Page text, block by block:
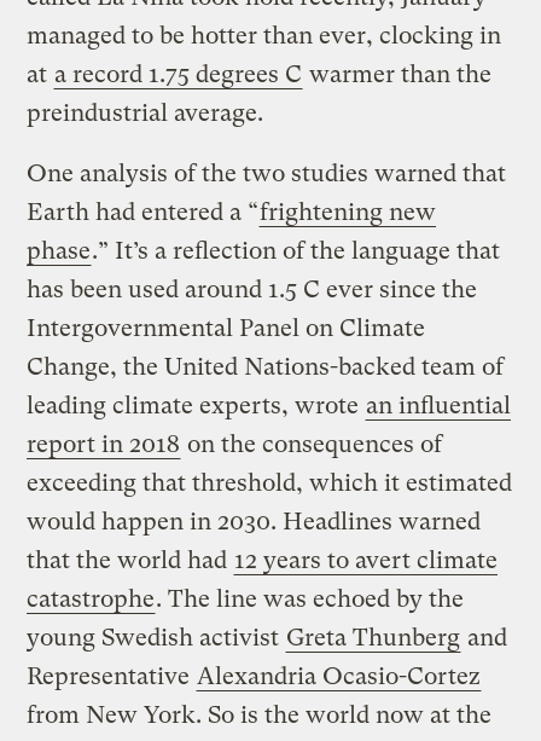
managed to be hotter than ever, clocking in
at a record 1.75 degrees C warmer than the
preindustrial average.
One analysis of the two studies warned that
Earth had entered a “frightening new
phase.” It’s a reflection of the language that
has been used around 1.5 C ever since the
Intergovernmental Panel on Climate
Change, the United Nations-backed team of
leading climate experts, wrote an influential
report in 2018 on the consequences of
exceeding that threshold, which it estimated
would happen in 2030. Headlines warned
that the world had 12 years to avert climate
catastrophe. The line was echoed by the
young Swedish activist Greta Thunberg and
Representative Alexandria Ocasio-Cortez
from New York. So is the world now at the